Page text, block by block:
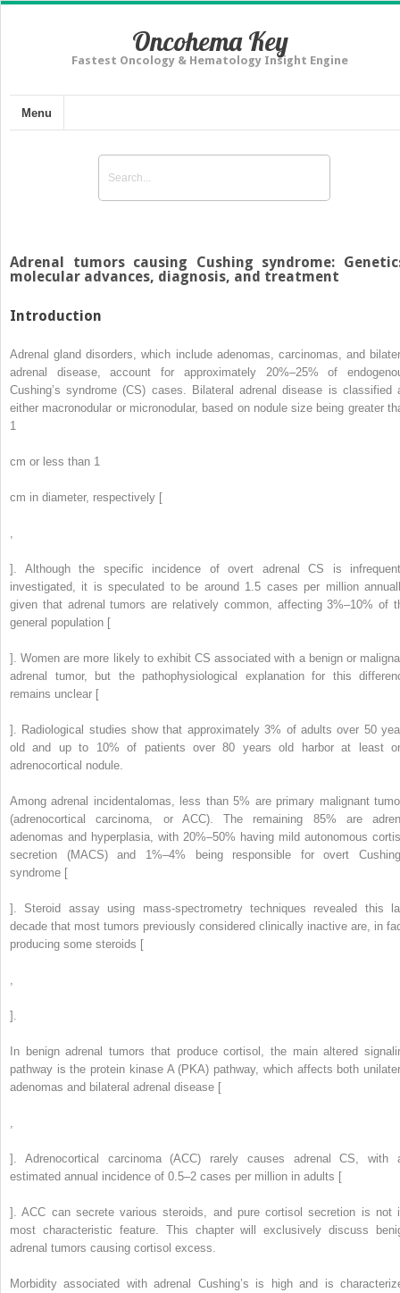
Oncohema Key
Fastest Oncology & Hematology Insight Engine
Menu
Adrenal tumors causing Cushing syndrome:
molecular advances, diagnosis, and treatment
Introduction
Adrenal gland disorders, which include adenomas, carcinomas, and
adrenal disease, account for approximately 20%–25% of
Cushing’s syndrome (CS) cases. Bilateral adrenal disease is classified
either macronodular or micronodular, based on nodule size being greater
1
cm or less than 1
cm in diameter, respectively [
]. Although the specific incidence of overt adrenal CS is
investigated, it is speculated to be around 1.5 cases per million
given that adrenal tumors are relatively common, affecting 3%–10% of
general population [
]. Women are more likely to exhibit CS associated with a benign or
adrenal tumor, but the pathophysiological explanation for this
remains unclear [
]. Radiological studies show that approximately 3% of adults over 50
old and up to 10% of patients over 80 years old harbor at least
adrenocortical nodule.
Among adrenal incidentalomas, less than 5% are primary malignant
(adrenocortical carcinoma, or ACC). The remaining 85% are
adenomas and hyperplasia, with 20%–50% having mild autonomous
secretion (MACS) and 1%–4% being responsible for overt
syndrome [
]. Steroid assay using mass-spectrometry techniques revealed this
decade that most tumors previously considered clinically inactive are, in
producing some steroids [
].
In benign adrenal tumors that produce cortisol, the main altered
pathway is the protein kinase A (PKA) pathway, which affects both
adenomas and bilateral adrenal disease [
]. Adrenocortical carcinoma (ACC) rarely causes adrenal CS, with
estimated annual incidence of 0.5–2 cases per million in adults [
]. ACC can secrete various steroids, and pure cortisol secretion is not
most characteristic feature. This chapter will exclusively discuss
adrenal tumors causing cortisol excess.
Morbidity associated with adrenal Cushing’s is high and is